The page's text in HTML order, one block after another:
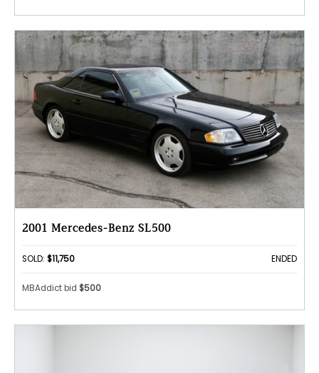
2001 Mercedes-Benz SL500
SOLD: $11,750 ENDED
MBAddict bid $500